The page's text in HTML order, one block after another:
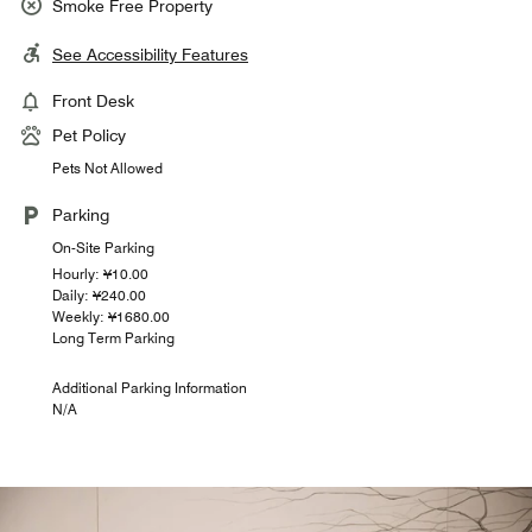
Smoke Free Property
See Accessibility Features
Front Desk
Pet Policy
Pets Not Allowed
Parking
On-Site Parking
Hourly: ¥10.00
Daily: ¥240.00
Weekly: ¥1680.00
Long Term Parking
Additional Parking Information
N/A